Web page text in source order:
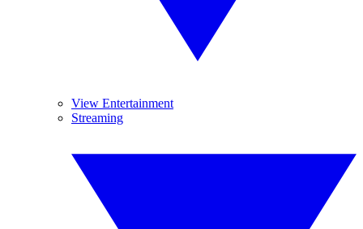
View Entertainment
Streaming